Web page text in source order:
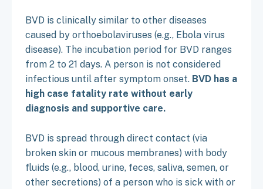
BVD is clinically similar to other diseases
caused by orthoebolaviruses (e.g., Ebola virus
disease). The incubation period for BVD ranges
from 2 to 21 days. A person is not considered
infectious until after symptom onset. BVD has a
high case fatality rate without early
diagnosis and supportive care.
BVD is spread through direct contact (via
broken skin or mucous membranes) with body
fluids (e.g., blood, urine, feces, saliva, semen, or
other secretions) of a person who is sick with or